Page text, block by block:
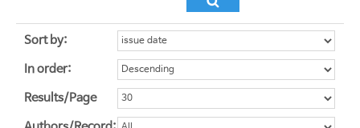
Sort by:
In order:
Results/Page